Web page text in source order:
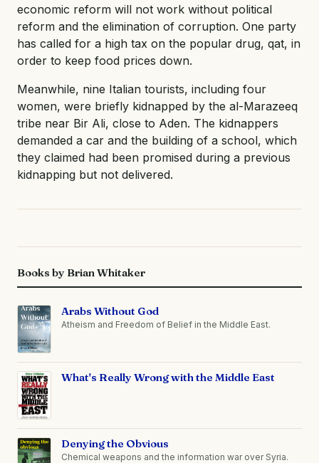
economic reform will not work without political
reform and the elimination of corruption. One party
has called for a high tax on the popular drug, qat, in
order to keep food prices down.
Meanwhile, nine Italian tourists, including four
women, were briefly kidnapped by the al-Marazeeq
tribe near Bir Ali, close to Aden. The kidnappers
demanded a car and the building of a school, which
they claimed had been promised during a previous
kidnapping but not delivered.
Books by Brian Whitaker
Arabs Without God
Atheism and Freedom of Belief in the Middle East.
What's Really Wrong with the Middle East
Denying the Obvious
Chemical weapons and the information war over Syria.